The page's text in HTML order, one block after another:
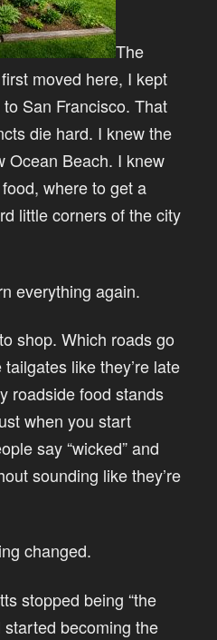
The
moved here, I kept
San Francisco. That
die hard. I knew the
Ocean Beach. I knew
where to get a
little corners of the city
everything again.
shop. Which roads go
like they’re late
roadside food stands
when you start
say “wicked” and
sounding like they’re
changed.
stopped being “the
started becoming the